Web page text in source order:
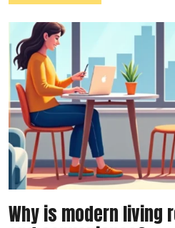
Why is modern living